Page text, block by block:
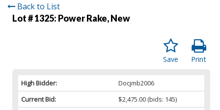
Back to List
Lot # 1325: Power Rake, New
Print
Save
High Bidder:
Docjmb2006
Current Bid:
$2,475.00 (bids: 145)